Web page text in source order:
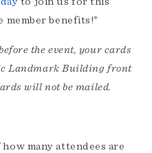
member benefits!*
the event, your cards
Landmark Building front
will not be mailed.
many attendees are